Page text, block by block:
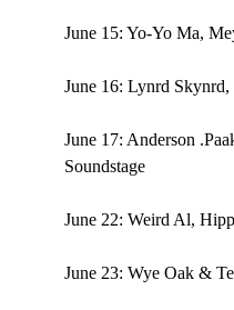
June 15: Yo-Yo Ma,
June 16: Lynrd
June 17: Anderson
Soundstage
June 22: Weird Al,
June 23: Wye Oak &